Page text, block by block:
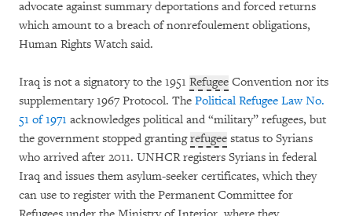
advocate against summary deportations and forced returns
which amount to a breach of nonrefoulement obligations,
Human Rights Watch said.
Iraq is not a signatory to the 1951 Refugee Convention nor its
supplementary 1967 Protocol. The Political Refugee Law No.
51 of 1971 acknowledges political and “military” refugees, but
the government stopped grantingrefugee status to Syrians
who arrived after 2011. UNHCR registers Syrians in federal
Iraq and issues them asylum-seeker certificates, which they
can use to register with the Permanent Committee for